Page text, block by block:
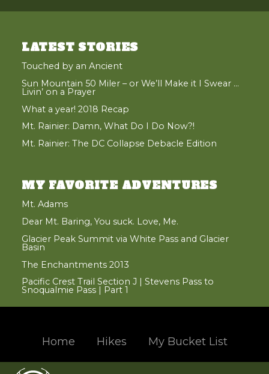
LATEST STORIES
Touched by an Ancient
Sun Mountain 50 Miler – or We’ll Make it I Swear …
Livin’ on a Prayer
What a year! 2018 Recap
Mt. Rainier: Damn, What Do I Do Now?!
Mt. Rainier: The DC Collapse Debacle Edition
MY FAVORITE ADVENTURES
Mt. Adams
Dear Mt. Baring, You suck. Love, Me.
Glacier Peak Summit via White Pass and Glacier
Basin
The Enchantments 2013
Pacific Crest Trail Section J | Stevens Pass to
Snoqualmie Pass | Part 1
Home Hikes My Bucket List